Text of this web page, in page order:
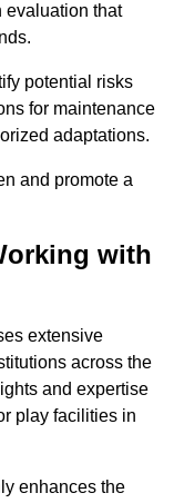
evaluation that
potential risks
for maintenance
adaptations.
and promote a
with
extensive
across the
and expertise
play facilities in
enhances the